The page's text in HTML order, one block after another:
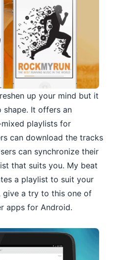
up your mind but it
It offers an
playlists for
can download the tracks
can synchronize their
that suits you. My beat
a playlist to suit your
give a try to this one of
apps for Android.